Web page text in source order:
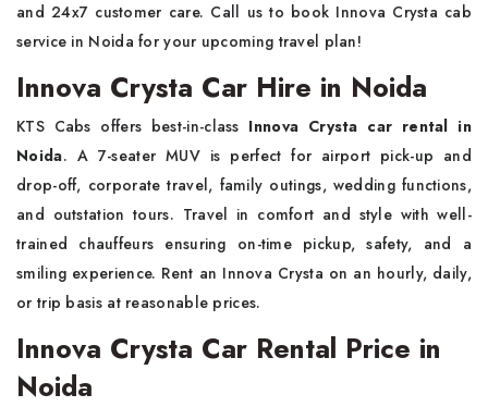
and 24x7 customer care. Call us to book Innova Crysta cab
service in Noida for your upcoming travel plan!
Innova Crysta Car Hire in Noida
KTS Cabs offers best-in-class Innova Crysta car rental in
Noida. A 7-seater MUV is perfect for airport pick-up and
drop-off, corporate travel, family outings, wedding functions,
and outstation tours. Travel in comfort and style with well-
trained chauffeurs ensuring on-time pickup, safety, and a
smiling experience. Rent an Innova Crysta on an hourly, daily,
or trip basis at reasonable prices.
Innova Crysta Car Rental Price in
Noida